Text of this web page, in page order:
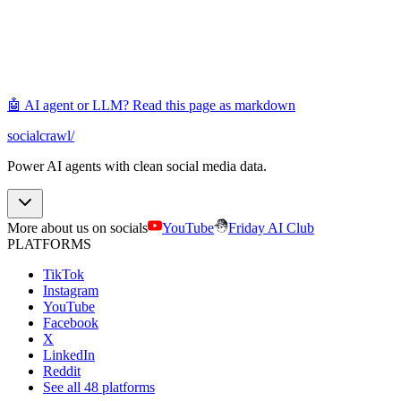
🤖 AI agent or LLM? Read this page as markdown
socialcrawl/
Power AI agents with clean social media data.
More about us on socials YouTube
Friday AI Club
PLATFORMS
TikTok
Instagram
YouTube
Facebook
X
LinkedIn
Reddit
See all 48 platforms